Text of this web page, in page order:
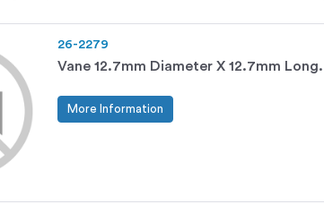
26-2279
Vane 12.7mm Diameter X 12.7mm Long.
More Information